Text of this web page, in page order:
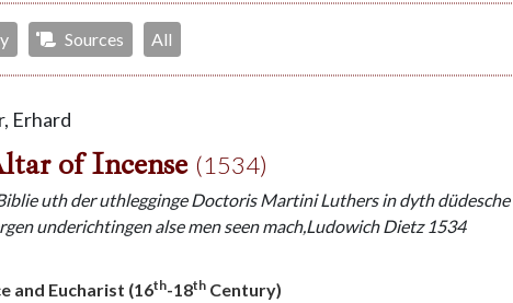
Sources All
Erhard
of Incense (1534)
uth der uthlegginge Doctoris Martini Luthers in dyth
underichtingen alse men seen mach,Ludowich Dietz 1534
and Eucharist (16th-18th Century)